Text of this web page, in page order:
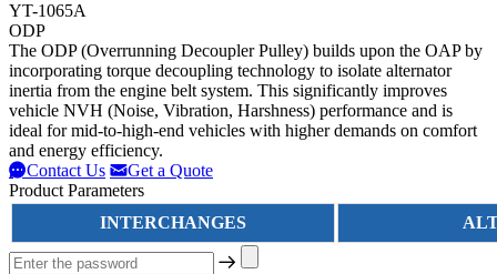
YT-1065A
ODP
The ODP (Overrunning Decoupler Pulley) builds upon the OAP by
incorporating torque decoupling technology to isolate alternator
inertia from the engine belt system. This significantly improves
vehicle NVH (Noise, Vibration, Harshness) performance and is
ideal for mid-to-high-end vehicles with higher demands on comfort
and energy efficiency.
Contact Us
Get a Quote
Product Parameters
INTERCHANGES